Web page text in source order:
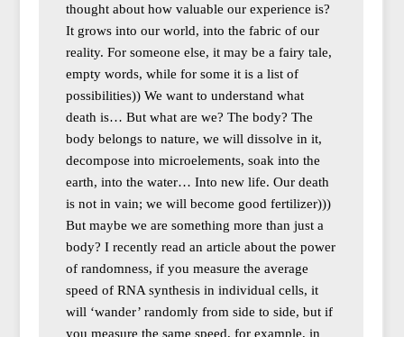
thought about how valuable our experience is?
It grows into our world, into the fabric of our
reality. For someone else, it may be a fairy tale,
empty words, while for some it is a list of
possibilities)) We want to understand what
death is… But what are we? The body? The
body belongs to nature, we will dissolve in it,
decompose into microelements, soak into the
earth, into the water… Into new life. Our death
is not in vain; we will become good fertilizer)))
But maybe we are something more than just a
body? I recently read an article about the power
of randomness, if you measure the average
speed of RNA synthesis in individual cells, it
will ‘wander’ randomly from side to side, but if
you measure the same speed, for example, in